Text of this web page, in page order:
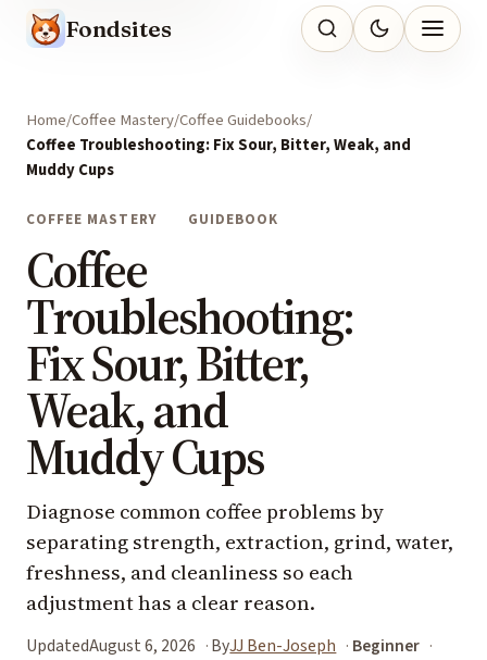
Fondsites
Home Coffee Mastery Coffee Guidebooks
Coffee Troubleshooting: Fix Sour, Bitter, Weak, and
Muddy Cups
COFFEE MASTERY GUIDEBOOK
Coffee
Troubleshooting:
Fix Sour, Bitter,
Weak, and
Muddy Cups
Diagnose common coffee problems by
separating strength, extraction, grind, water,
freshness, and cleanliness so each
adjustment has a clear reason.
UpdatedAugust 6, 2026 ByJJ Ben-Joseph
Beginner